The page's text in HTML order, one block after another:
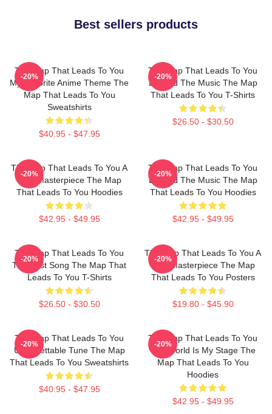
Best sellers products
The Map That Leads To You
My Favorite Anime Theme The
Map That Leads To You
Sweatshirts
$40.95 - $47.95
-20%
The Map That Leads To You
Beyond The Music The Map
That Leads To You T-Shirts
$26.50 - $30.50
-20%
The Map That Leads To You A
True Masterpiece The Map
That Leads To You Hoodies
$42.95 - $49.95
-20%
The Map That Leads To You
Beyond The Music The Map
That Leads To You Hoodies
$42.95 - $49.95
-20%
The Map That Leads To You
The Best Song The Map That
Leads To You T-Shirts
$26.50 - $30.50
-20%
The Map That Leads To You A
True Masterpiece The Map
That Leads To You Posters
$19.80 - $45.90
-20%
The Map That Leads To You
Unforgettable Tune The Map
That Leads To You Sweatshirts
$40.95 - $47.95
-20%
The Map That Leads To You
The World Is My Stage The
Map That Leads To You
Hoodies
$42.95 - $49.95
-20%